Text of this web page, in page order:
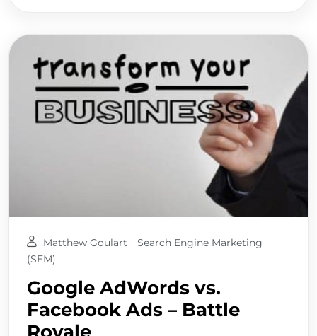
Matthew Goulart
Search Engine Marketing
(SEM)
Google AdWords vs.
Facebook Ads – Battle